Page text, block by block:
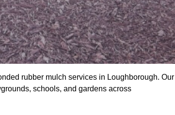
rubber mulch services in Loughborough. Our
schools, and gardens across